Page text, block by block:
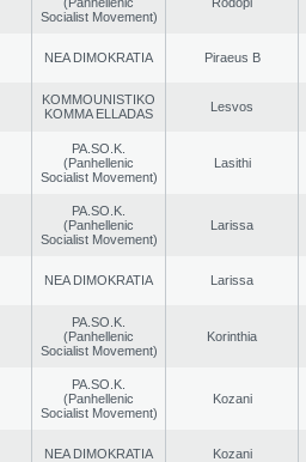
Socialist Movement)
NEA DIMOKRATIA Piraeus B
KOMMOUNISTIKO
KOMMA ELLADAS
Lesvos
PA.SO.K.
(Panhellenic
Socialist Movement)
Lasithi
PA.SO.K.
(Panhellenic
Socialist Movement)
Larissa
NEA DIMOKRATIA Larissa
PA.SO.K.
(Panhellenic
Socialist Movement)
Korinthia
PA.SO.K.
(Panhellenic
Socialist Movement)
Kozani
NEA DIMOKRATIA Kozani